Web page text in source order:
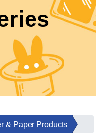
& Paper Products